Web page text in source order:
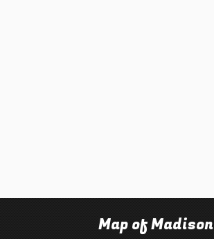
Map of Madison